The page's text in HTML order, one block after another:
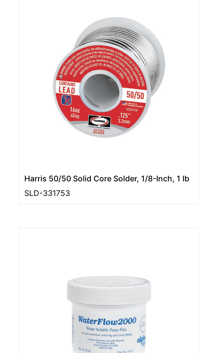
Harris 50/50 Solid Core Solder, 1/8-Inch, 1 lb
SLD-331753